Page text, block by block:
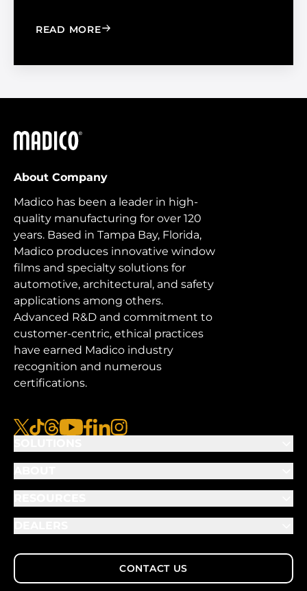
READ MORE: WINDOW FILM VS. WINDOW
Madico
About Company
Madico has been a leader in high-
quality manufacturing for over 120
years. Based in Tampa Bay, Florida,
Madico produces innovative window
films and specialty solutions for
automotive, architectural, and safety
applications among others.
Advanced R&D and commitment to
customer-centric, ethical practices
have earned Madico industry
recognition and numerous
certifications.
CONTACT US